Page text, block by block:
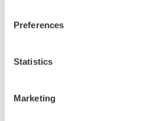
Preferences
Statistics
Marketing